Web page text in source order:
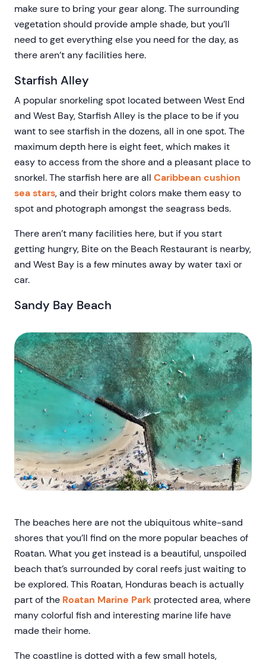
make sure to bring your gear along. The surrounding
vegetation should provide ample shade, but you’ll
need to get everything else you need for the day, as
there aren’t any facilities here.
Starfish Alley
A popular snorkeling spot located between West End
and West Bay, Starfish Alley is the place to be if you
want to see starfish in the dozens, all in one spot. The
maximum depth here is eight feet, which makes it
easy to access from the shore and a pleasant place to
snorkel. The starfish here are all Caribbean cushion
sea stars, and their bright colors make them easy to
spot and photograph amongst the seagrass beds.
There aren’t many facilities here, but if you start
getting hungry, Bite on the Beach Restaurant is nearby,
and West Bay is a few minutes away by water taxi or
car.
Sandy Bay Beach
The beaches here are not the ubiquitous white-sand
shores that you’ll find on the more popular beaches of
Roatan. What you get instead is a beautiful, unspoiled
beach that’s surrounded by coral reefs just waiting to
be explored. This Roatan, Honduras beach is actually
part of the Roatan Marine Park protected area, where
many colorful fish and interesting marine life have
made their home.
The coastline is dotted with a few small hotels,